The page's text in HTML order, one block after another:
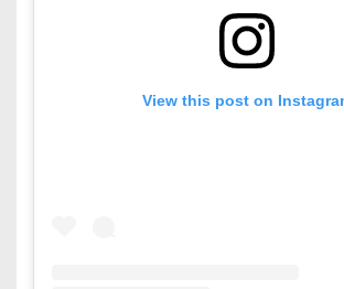
View this post on